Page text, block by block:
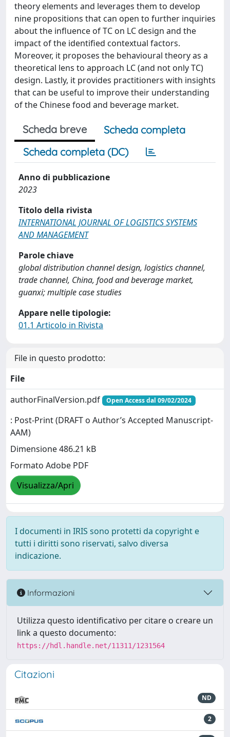
theory elements and leverages them to develop
nine propositions that can open to further inquiries
about the influence of TC on LC design and the
impact of the identified contextual factors.
Moreover, it proposes the behavioural theory as a
theoretical lens to approach LC (and not only TC)
design. Lastly, it provides practitioners with insights
that can be useful to improve their understanding
of the Chinese food and beverage market.
Scheda breve
Scheda completa
Scheda completa (DC)
Anno di pubblicazione
2023
Titolo della rivista
INTERNATIONAL JOURNAL OF LOGISTICS SYSTEMS
AND MANAGEMENT
Parole chiave
global distribution channel design, logistics channel,
trade channel, China, food and beverage market,
guanxi; multiple case studies
Appare nelle tipologie:
01.1 Articolo in Rivista
File in questo prodotto:
File
authorFinalVersion.pdf
Open Access dal 09/02/2024
: Post-Print (DRAFT o Author’s Accepted Manuscript-
AAM)
Dimensione 486.21 kB
Formato Adobe PDF
Visualizza/Apri
I documenti in IRIS sono protetti da copyright e
tutti i diritti sono riservati, salvo diversa
indicazione.
Informazioni
Utilizza questo identificativo per citare o creare un
link a questo documento:
https://hdl.handle.net/11311/1231564
Citazioni
ND
2